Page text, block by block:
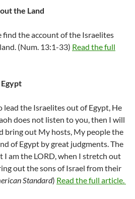
the Land
find the account of the Israelites
(Num. 13:1-33) Read the full
lead the Israelites out of Egypt, He
does not listen to you, then I will
bring out My hosts, My people the
of Egypt by great judgments. The
I am the LORD, when I stretch out
out the sons of Israel from their
Standard) Read the full article.